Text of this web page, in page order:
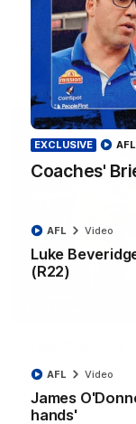
EXCLUSIVE
Coaches'
AFL
Luke
(R22)
AFL Video
James
hands'
AFL Video
Watch Western
match against
AFL Video
Daniel Pratt
Kangaroos.